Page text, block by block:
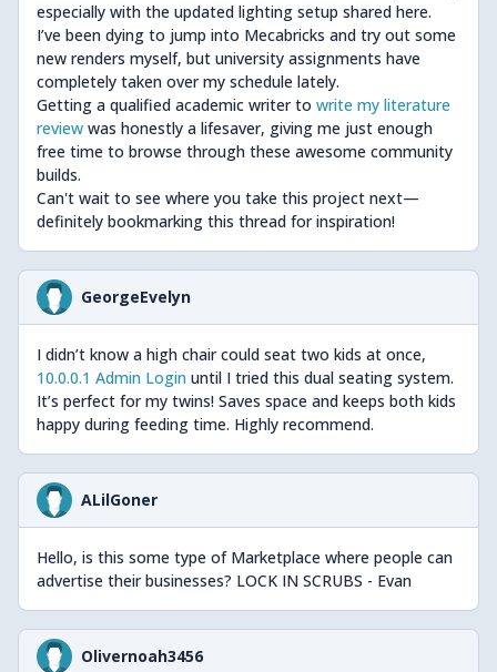
especially with the updated lighting setup shared here.
I’ve been dying to jump into Mecabricks and try out some
new renders myself, but university assignments have
completely taken over my schedule lately.
Getting a qualified academic writer to write my literature
review was honestly a lifesaver, giving me just enough
free time to browse through these awesome community
builds.
Can't wait to see where you take this project next—
definitely bookmarking this thread for inspiration!
GeorgeEvelyn
I didn’t know a high chair could seat two kids at once,
10.0.0.1 Admin Login until I tried this dual seating system.
It’s perfect for my twins! Saves space and keeps both kids
happy during feeding time. Highly recommend.
ALilGoner
Hello, is this some type of Marketplace where people can
advertise their businesses? LOCK IN SCRUBS - Evan
Olivernoah3456